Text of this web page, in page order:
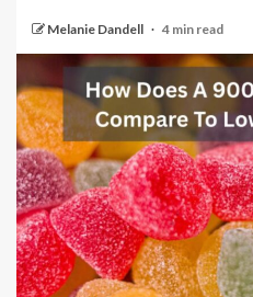
Melanie Dandell 4 min read